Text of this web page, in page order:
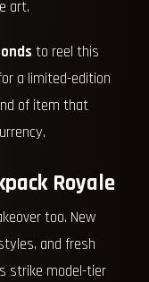
art.
to reel this
a limited-edition
of item that
Royale
too. New
and fresh
strike model-tier